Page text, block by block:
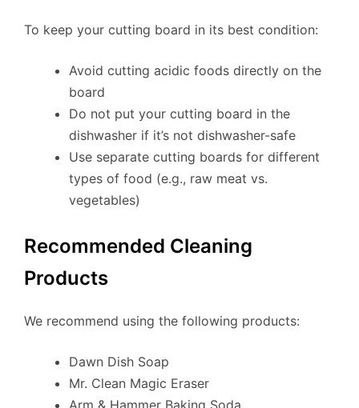
To keep your cutting board in its best condition:
Avoid cutting acidic foods directly on the
board
Do not put your cutting board in the
dishwasher if it’s not dishwasher-safe
Use separate cutting boards for different
types of food (e.g., raw meat vs.
vegetables)
Recommended Cleaning
Products
We recommend using the following products:
Dawn Dish Soap
Mr. Clean Magic Eraser